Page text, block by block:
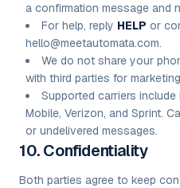
a confirmation message and
For help, reply HELP or
hello@meetautomata.com.
We do not share your
with third parties for
Supported carriers
Mobile, Verizon, and Sprint.
or undelivered messages.
10. Confidentiality
Both parties agree to keep